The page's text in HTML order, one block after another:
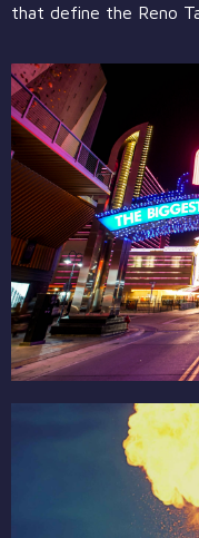
that define the Reno